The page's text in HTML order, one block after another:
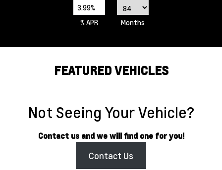
3.99%
% APR
Months
FEATURED VEHICLES
Not Seeing Your Vehicle?
Contact us and we will find one for you!
Contact Us